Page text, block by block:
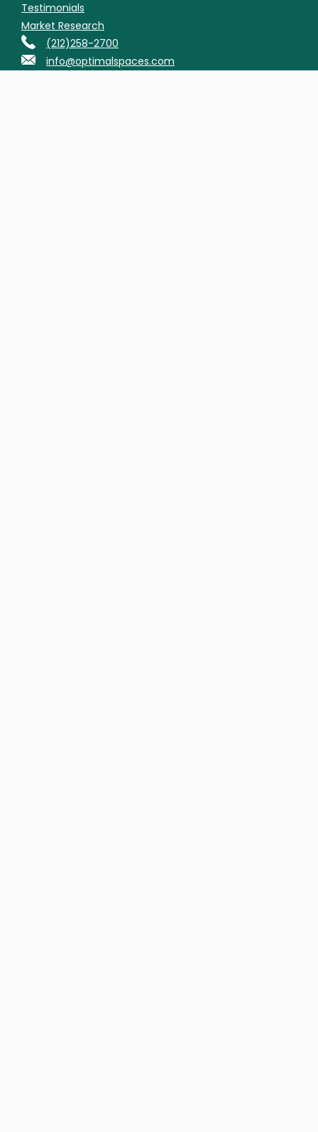
Testimonials
Market Research
(212)258-2700
info@optimalspaces.com